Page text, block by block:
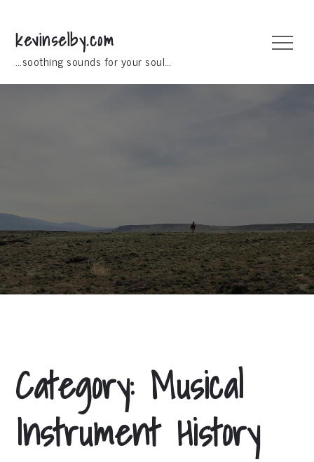
content
kevinselby.com
…soothing sounds for your soul…
Menu
Category: Musical
Instrument History